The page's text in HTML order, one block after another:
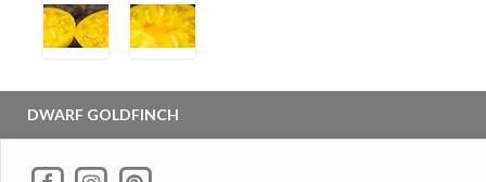
DWARF GOLDFINCH